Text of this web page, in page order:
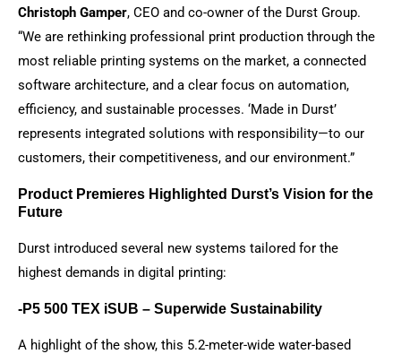
Christoph Gamper, CEO and co-owner of the Durst Group.
“We are rethinking professional print production through the
most reliable printing systems on the market, a connected
software architecture, and a clear focus on automation,
efficiency, and sustainable processes. ‘Made in Durst’
represents integrated solutions with responsibility—to our
customers, their competitiveness, and our environment.”
Product Premieres Highlighted Durst’s Vision for the
Future
Durst introduced several new systems tailored for the
highest demands in digital printing:
-P5 500 TEX iSUB – Superwide Sustainability
A highlight of the show, this 5.2-meter-wide water-based